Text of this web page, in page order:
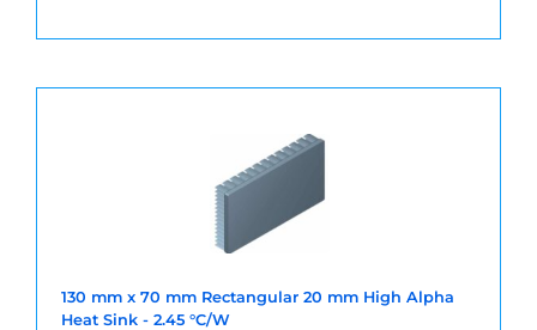
130 mm x 70 mm Rectangular 20 mm High Alpha
Heat Sink - 2.45 °C/W